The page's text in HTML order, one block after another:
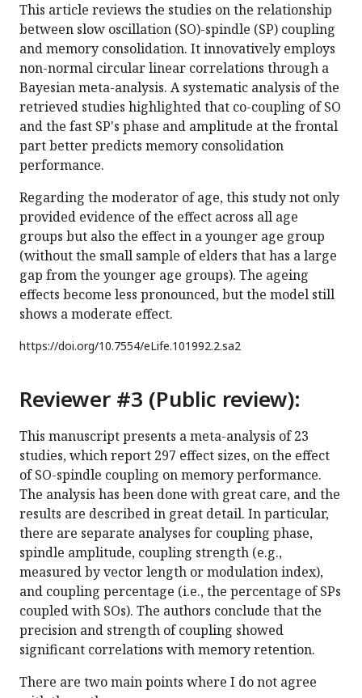
This article reviews the studies on the relationship
between slow oscillation (SO)-spindle (SP) coupling
and memory consolidation. It innovatively employs
non-normal circular linear correlations through a
Bayesian meta-analysis. A systematic analysis of the
retrieved studies highlighted that co-coupling of SO
and the fast SP's phase and amplitude at the frontal
part better predicts memory consolidation
performance.
Regarding the moderator of age, this study not only
provided evidence of the effect across all age
groups but also the effect in a younger age group
(without the small sample of elders that has a large
gap from the younger age groups). The ageing
effects become less pronounced, but the model still
shows a moderate effect.
https://doi.org/10.7554/eLife.101992.2.sa2
Reviewer #3 (Public review):
This manuscript presents a meta-analysis of 23
studies, which report 297 effect sizes, on the effect
of SO-spindle coupling on memory performance.
The analysis has been done with great care, and the
results are described in great detail. In particular,
there are separate analyses for coupling phase,
spindle amplitude, coupling strength (e.g.,
measured by vector length or modulation index),
and coupling percentage (i.e., the percentage of SPs
coupled with SOs). The authors conclude that the
precision and strength of coupling showed
significant correlations with memory retention.
There are two main points where I do not agree